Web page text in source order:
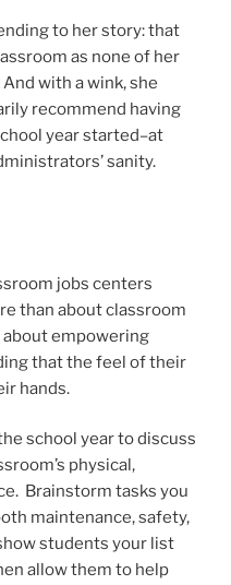
to her story: that
as none of her
with a wink, she
recommend having
year started–at
sanity.
jobs centers
than about classroom
about empowering
that the feel of their
hands.
school year to discuss
physical,
Brainstorm tasks you
maintenance, safety,
students your list
allow them to help